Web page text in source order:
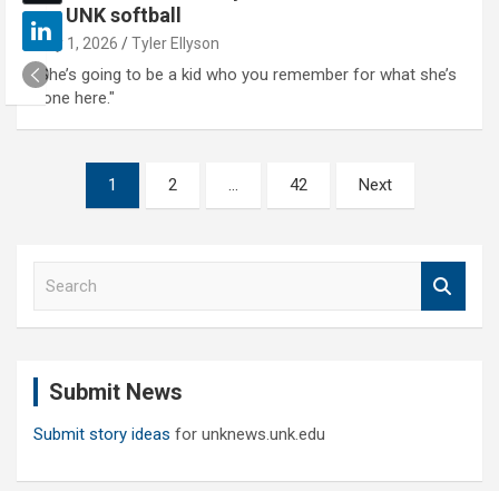
for UNK softball
May 1, 2026 Tyler Ellyson
"She’s going to be a kid who you remember for what she’s
done here."
pagination
1 2 … 42 Next
Submit News
Submit story ideas for unknews.unk.edu